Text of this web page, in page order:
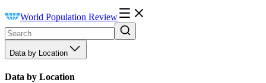
World Population Review
Data by Location
Data by Location